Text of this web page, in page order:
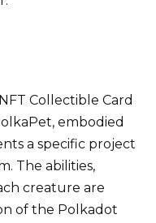
Collectible Card
embodied
a specific project
The abilities,
creature are
of the Polkadot